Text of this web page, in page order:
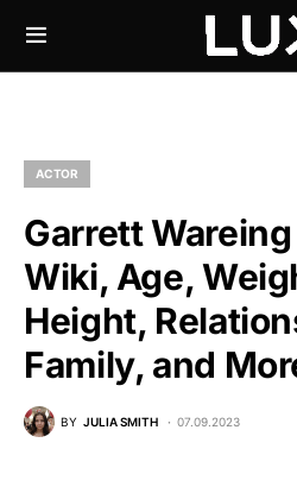
ACTOR
Garrett
Wiki, Age,
Height,
Family, and
BY JULIA SMITH 07.09.2023